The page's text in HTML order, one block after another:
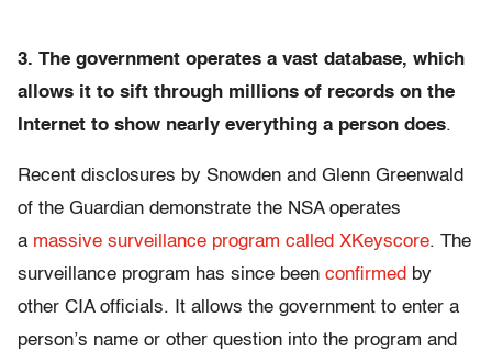
3. The government operates a vast database, which
allows it to sift through millions of records on the
Internet to show nearly everything a person does.
Recent disclosures by Snowden and Glenn Greenwald
of the Guardian demonstrate the NSA operates
a massive surveillance program called XKeyscore. The
surveillance program has since been confirmed by
other CIA officials. It allows the government to enter a
person’s name or other question into the program and